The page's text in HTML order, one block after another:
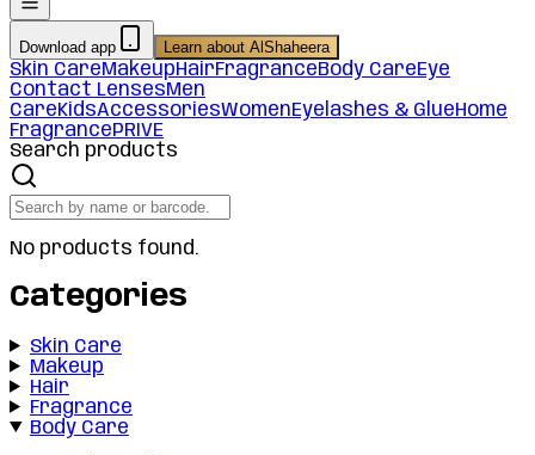
Download app Learn about AlShaheera
Skin CareMakeupHairFragranceBody CareEye
Contact LensesMen
CareKidsAccessoriesWomenEyelashes & GlueHome
FragrancePRIVE
Search products
No products found.
Categories
Skin Care
Makeup
Hair
Fragrance
Body Care